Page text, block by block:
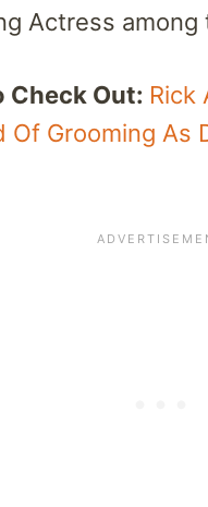
Actress
Check Out: Rick
Of Grooming